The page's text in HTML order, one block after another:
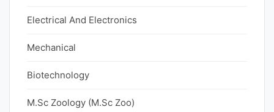
Electrical And Electronics
Mechanical
Biotechnology
M.Sc Zoology (M.Sc Zoo)